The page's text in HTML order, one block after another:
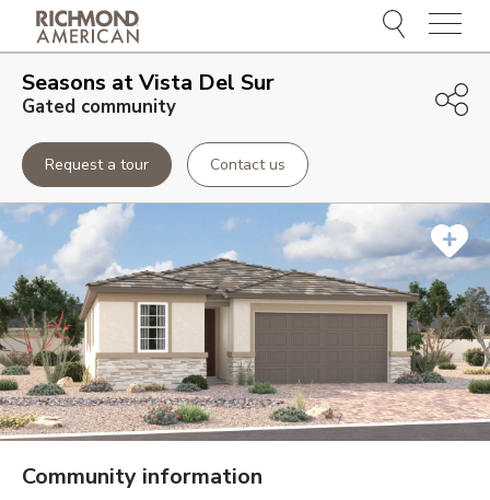
Menu
Seasons at Vista Del Sur
Gated community
Request a tour Contact us
Community information